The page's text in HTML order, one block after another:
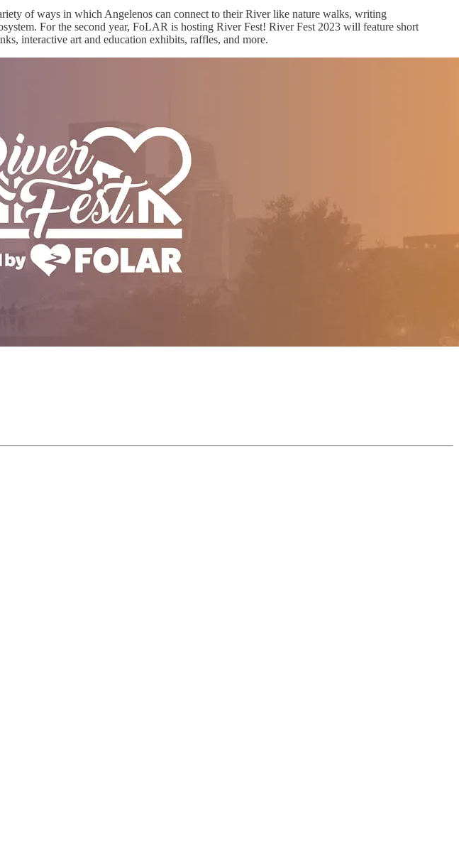
of ways in which Angelenos can connect to their River like nature walks, writing
For the second year, FoLAR is hosting River Fest! River Fest 2023 will feature short
interactive art and education exhibits, raffles, and more.